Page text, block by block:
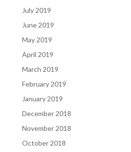
July 2019
June 2019
May 2019
April 2019
March 2019
February 2019
January 2019
December 2018
November 2018
October 2018